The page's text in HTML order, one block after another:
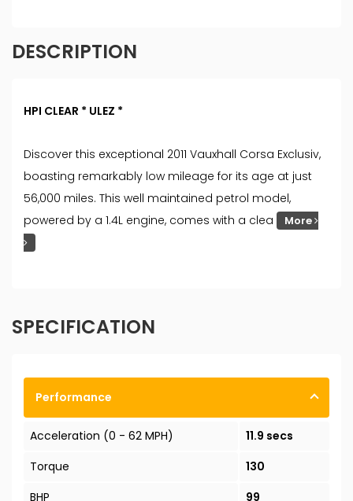
DESCRIPTION
HPI CLEAR * ULEZ *
Discover this exceptional 2011 Vauxhall Corsa Exclusiv,
boasting remarkably low mileage for its age at just
56,000 miles. This well maintained petrol model,
powered by a 1.4L engine, comes with a clea
More
SPECIFICATION
Performance
Acceleration (0 - 62 MPH)
11.9 secs
Torque
130
BHP
99